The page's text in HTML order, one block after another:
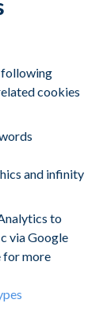
following
cookies
and infinity
to
via Google
for more